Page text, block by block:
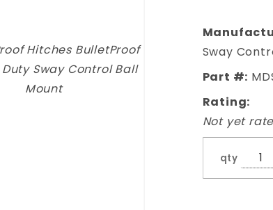
Ball Mount
Sway
Part #:
Rating:
Not yet
qty